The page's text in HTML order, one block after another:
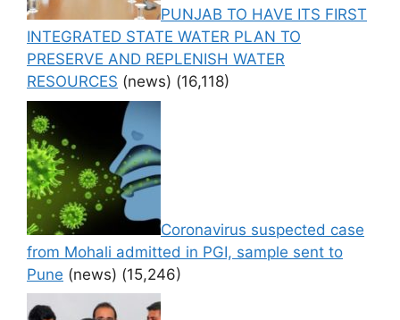
PUNJAB TO HAVE ITS FIRST
INTEGRATED STATE WATER PLAN TO
PRESERVE AND REPLENISH WATER
RESOURCES (news) (16,118)
Coronavirus suspected case
from Mohali admitted in PGI, sample sent to
Pune (news) (15,246)